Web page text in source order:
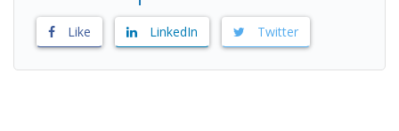
Like LinkedIn Twitter